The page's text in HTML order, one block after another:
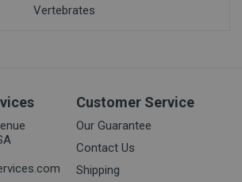
Vertebrates
Customer Service
Our Guarantee
Contact Us
Shipping